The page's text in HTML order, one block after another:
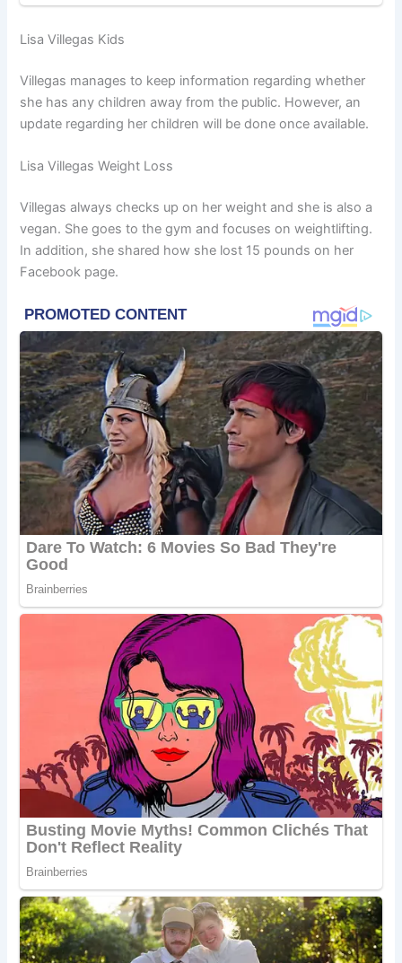
Lisa Villegas Kids
Villegas manages to keep information regarding whether
she has any children away from the public. However, an
update regarding her children will be done once available.
Lisa Villegas Weight Loss
Villegas always checks up on her weight and she is also a
vegan. She goes to the gym and focuses on weightlifting.
In addition, she shared how she lost 15 pounds on her
Facebook page.